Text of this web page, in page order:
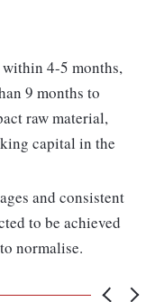
4-5 months,
9 months to
raw material,
capital in the
and consistent
to be achieved
normalise.